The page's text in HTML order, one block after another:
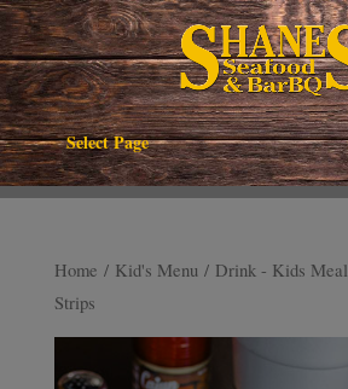
Select Page
Home / Kid's Menu/ Drink - Kids Meal
Strips